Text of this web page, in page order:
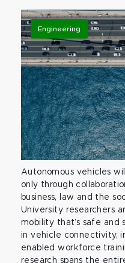
Engineering
Autonomous vehicles
only through
business, law and the
University researchers
mobility that’s safe and
in vehicle connectivity,
enabled workforce
research spans the